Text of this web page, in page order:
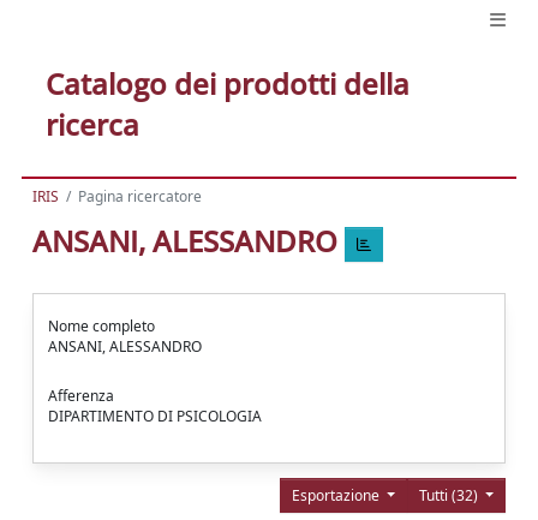
Catalogo dei prodotti della
ricerca
IRIS Pagina ricercatore
ANSANI, ALESSANDRO
Nome completo
ANSANI, ALESSANDRO
Afferenza
DIPARTIMENTO DI PSICOLOGIA
Tutti (32)
Esportazione